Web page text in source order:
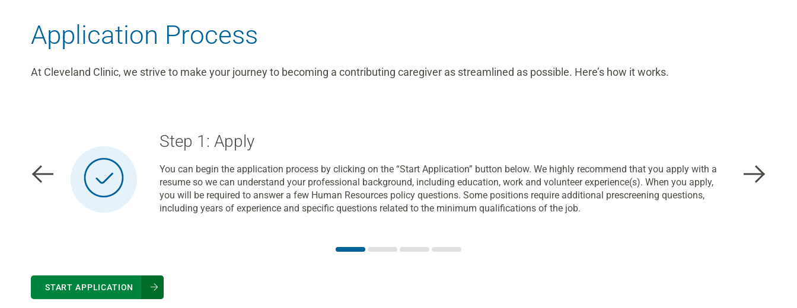
Application Process
At Cleveland Clinic, we strive to make your journey to becoming a contributing caregiver as streamlined as possible. Here’s how it works.
Step 1: Apply
You can begin the application process by clicking on the “Start Application” button below. We highly recommend that you apply with a
resume so we can understand your professional background, including education, work and volunteer experience(s). When you apply,
you will be required to answer a few Human Resources policy questions. Some positions require additional prescreening questions,
including years of experience and specific questions related to the minimum qualifications of the job.
START APPLICATION